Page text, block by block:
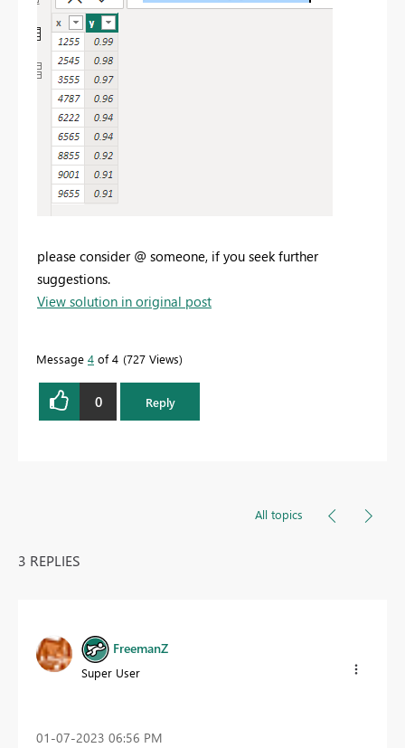
please consider @ someone, if you seek further
suggestions.
View solution in original post
Message 4 of 4 727 Views
0 Reply
All topics
3 REPLIES
FreemanZ
Super User
‎01-07-2023 06:56 PM